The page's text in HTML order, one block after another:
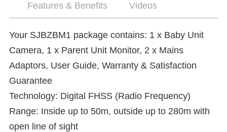
Features & Benefits Videos
Your SJBZBM1 package contains: 1 x Baby Unit
Camera, 1 x Parent Unit Monitor, 2 x Mains
Adaptors, User Guide, Warranty & Satisfaction
Guarantee
Technology: Digital FHSS (Radio Frequency)
Range: Inside up to 50m, outside up to 280m with
open line of sight